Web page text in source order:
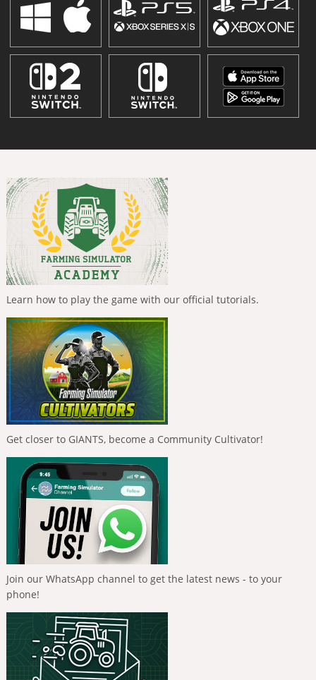
Learn how to play the game with our official tutorials.
Get closer to GIANTS, become a Community Cultivator!
Join our WhatsApp channel to get the latest news - to your
phone!